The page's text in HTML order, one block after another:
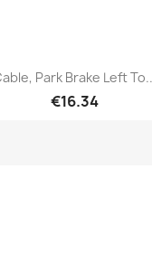
Quick view
Park Brake Left
€16.34